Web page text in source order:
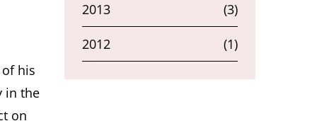
his
in the
on
2013 (3)
2012 (1)